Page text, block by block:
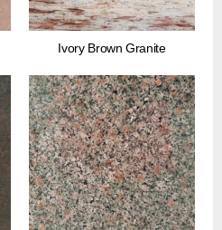
Ivory Brown Granite